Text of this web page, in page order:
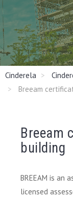
Cinderela
Breeam
Breeam
building
BREEAM is an
licensed